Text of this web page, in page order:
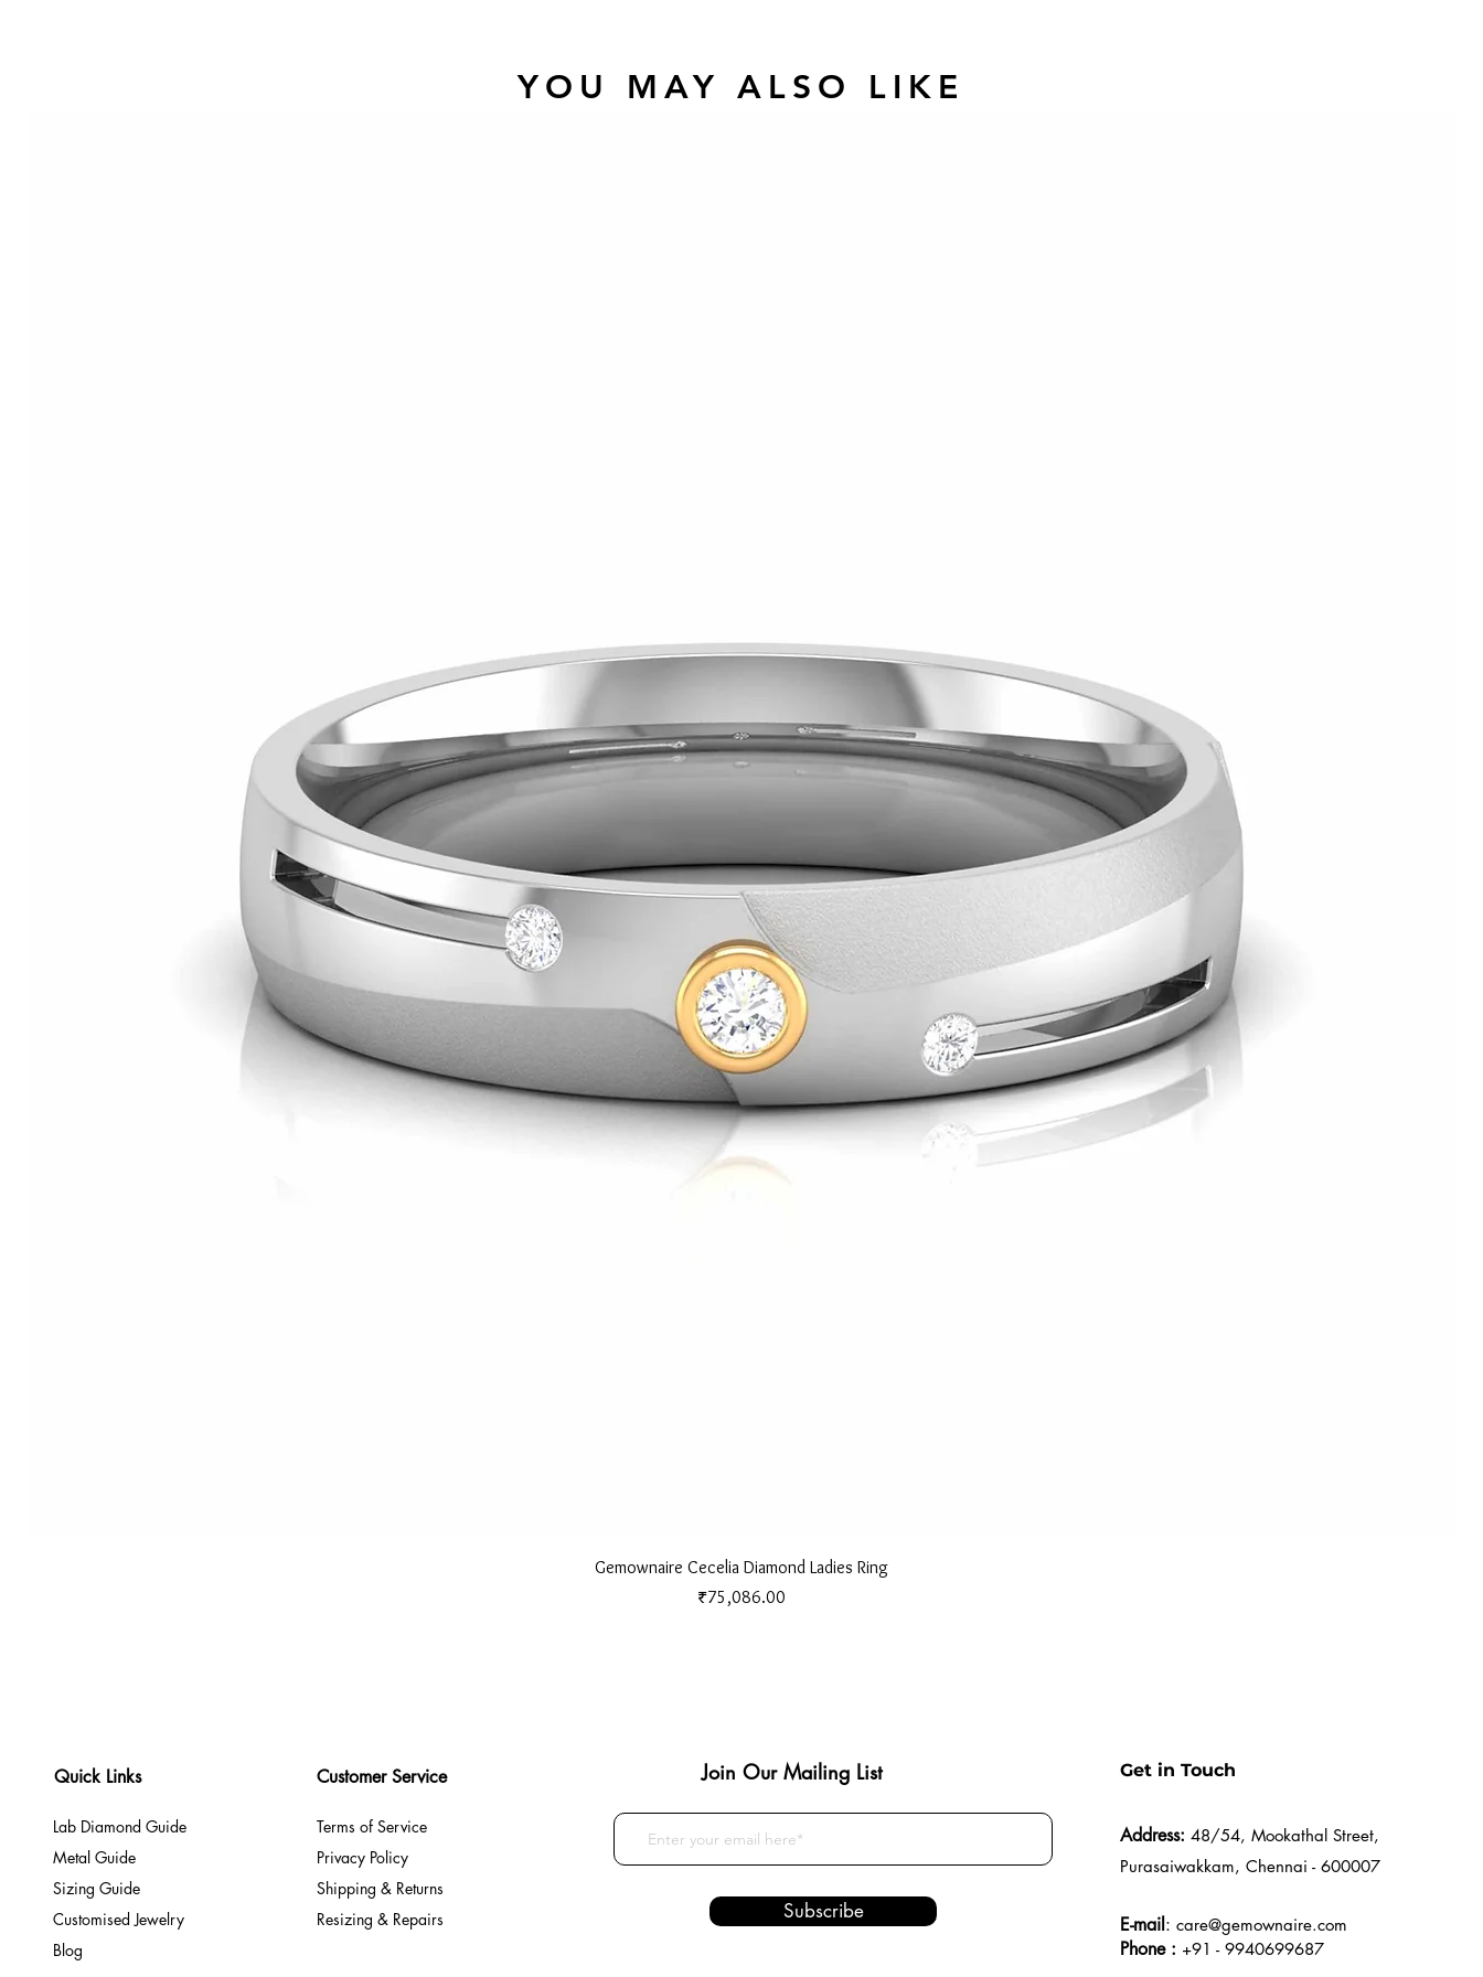
YOU MAY ALSO LIKE
Quick View
Gemownaire Cecelia Diamond Ladies Ring
Price
₹75,086.00
Quick Links
Lab Diamond Guide
Metal Guide
Sizing Guide
Customised Jewelry
Blog
Customer Service
Terms of Service
Privacy Policy
Shipping & Returns
Resizing & Repairs
Join Our Mailing List
Subscribe
Get in Touch
Address: 48/54, Mookathal Street,
Purasaiwakkam, Chennai - 600007
E-mail: care@gemownaire.com
Phone : +91 - 9940699687